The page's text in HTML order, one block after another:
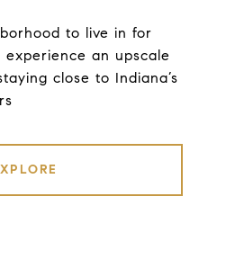
to live in for
an upscale
close to Indiana’s